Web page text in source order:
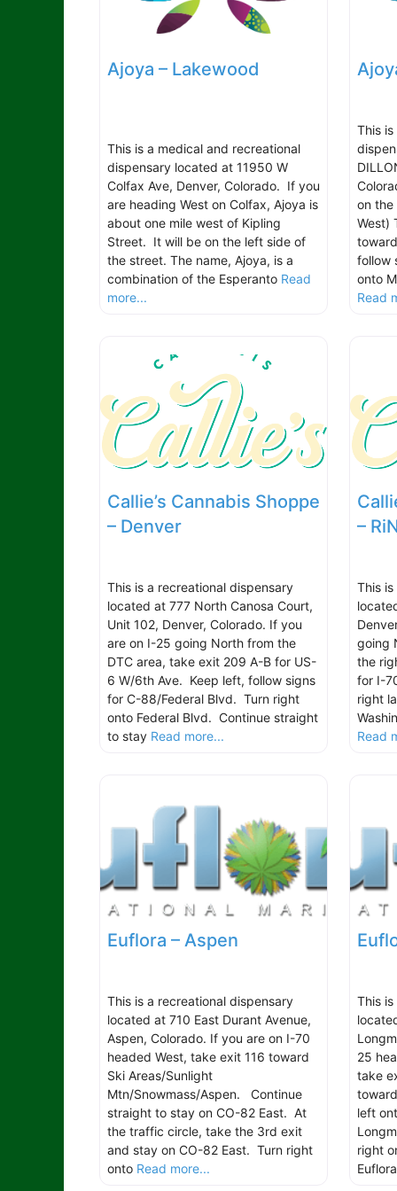
Ajoya – Lakewood
This is a medical and recreational
dispensary located at 11950 W
Colfax Ave, Denver, Colorado. If you
are heading West on Colfax, Ajoya is
about one mile west of Kipling
Street. It will be on the left side of
the street. The name, Ajoya, is a
combination of the Esperanto Read
more...
This
on the
West)
follow
onto
Read
Callie’s Cannabis Shoppe
– Denver
This is a recreational dispensary
located at 777 North Canosa Court,
Unit 102, Denver, Colorado. If you
are on I-25 going North from the
DTC area, take exit 209 A-B for US-
6 W/6th Ave. Keep left, follow signs
for C-88/Federal Blvd. Turn right
onto Federal Blvd. Continue straight
to stay Read more...
–
This
going
the
for I-
right
Read
Euflora – Aspen
This is a recreational dispensary
located at 710 East Durant Avenue,
Aspen, Colorado. If you are on I-70
headed West, take exit 116 toward
Ski Areas/Sunlight
Mtn/Snowmass/Aspen. Continue
straight to stay on CO-82 East. At
the traffic circle, take the 3rd exit
and stay on CO-82 East. Turn right
onto Read more...
This
25
take
left
right